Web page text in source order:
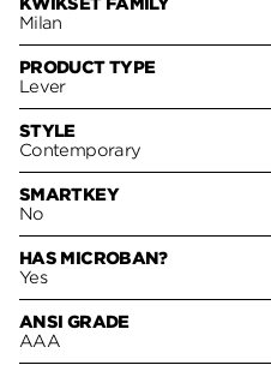
Milan
PRODUCT TYPE
Lever
STYLE
Contemporary
SMARTKEY
No
HAS MICROBAN?
Yes
ANSI GRADE
AAA